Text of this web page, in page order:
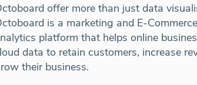
offer more than just data
is a marketing and E-
platform that helps online
data to retain customers, increase
their business.